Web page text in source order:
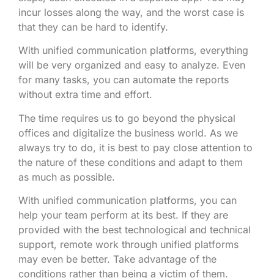
incur losses along the way, and the worst case is
that they can be hard to identify.
With unified communication platforms, everything
will be very organized and easy to analyze. Even
for many tasks, you can automate the reports
without extra time and effort.
The time requires us to go beyond the physical
offices and digitalize the business world. As we
always try to do, it is best to pay close attention to
the nature of these conditions and adapt to them
as much as possible.
With unified communication platforms, you can
help your team perform at its best. If they are
provided with the best technological and technical
support, remote work through unified platforms
may even be better. Take advantage of the
conditions rather than being a victim of them.